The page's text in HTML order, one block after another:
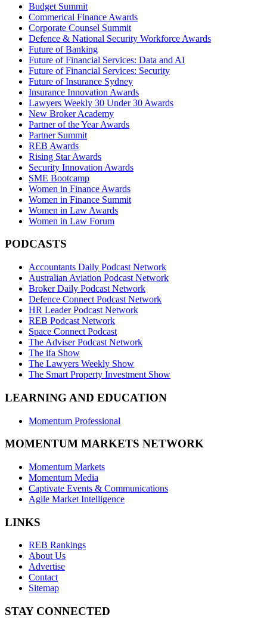
Budget Summit
Commerical Finance Awards
Corporate Counsel Summit
Defence & National Security Workforce Awards
Future of Banking
Future of Financial Services: Data and AI
Future of Financial Services: Security
Future of Insurance Sydney
Insurance Innovation Awards
Lawyers Weekly 30 Under 30 Awards
New Broker Academy
Partner of the Year Awards
Partner Summit
REB Awards
Rising Star Awards
Security Innovation Awards
SME Bootcamp
Women in Finance Awards
Women in Finance Summit
Women in Law Awards
Women in Law Forum
PODCASTS
Accountants Daily Podcast Network
Australian Aviation Podcast Network
Broker Daily Podcast Network
Defence Connect Podcast Network
HR Leader Podcast Network
REB Podcast Network
Space Connect Podcast
The Adviser Podcast Network
The ifa Show
The Lawyers Weekly Show
The Smart Property Investment Show
LEARNING AND EDUCATION
Momentum Professional
MOMENTUM MARKETS NETWORK
Momentum Markets
Momentum Media
Captivate Events & Communications
Agile Market Intelligence
LINKS
REB Rankings
About Us
Advertise
Contact
Sitemap
STAY CONNECTED